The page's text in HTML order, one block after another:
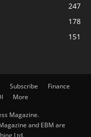
247
178
151
Subscribe
Finance
More
Magazine.
and EBM are
Ltd.